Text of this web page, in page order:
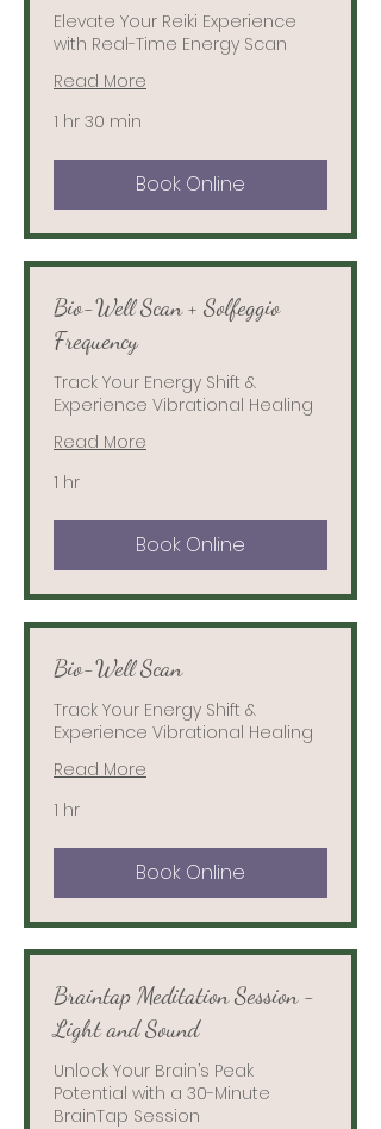
Elevate Your Reiki Experience
with Real-Time Energy Scan
Read More
1 hr 30 min
Book Online
Bio-Well Scan + Solfeggio
Frequency
Track Your Energy Shift &
Experience Vibrational Healing
Read More
1 hr
Book Online
Bio-Well Scan
Track Your Energy Shift &
Experience Vibrational Healing
Read More
1 hr
Book Online
Braintap Meditation Session -
Light and Sound
Unlock Your Brain’s Peak
Potential with a 30-Minute
BrainTap Session